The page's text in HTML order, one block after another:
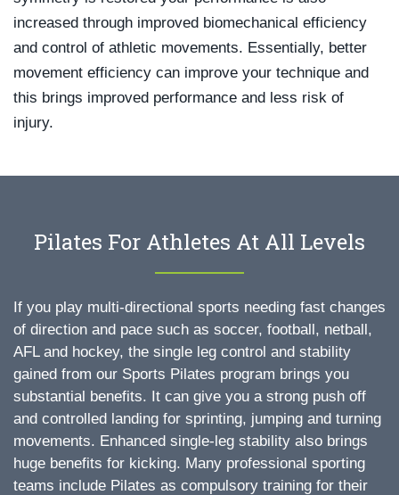
increased through improved biomechanical efficiency
and control of athletic movements. Essentially, better
movement efficiency can improve your technique and
this brings improved performance and less risk of
injury.
Pilates For Athletes At All Levels
If you play multi-directional sports needing fast changes
of direction and pace such as soccer, football, netball,
AFL and hockey, the single leg control and stability
gained from our Sports Pilates program brings you
substantial benefits. It can give you a strong push off
and controlled landing for sprinting, jumping and turning
movements. Enhanced single-leg stability also brings
huge benefits for kicking. Many professional sporting
teams include Pilates as compulsory training for their